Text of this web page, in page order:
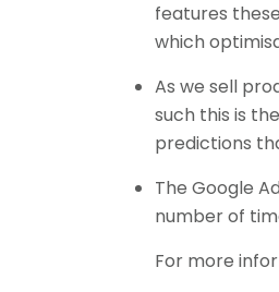
features
which
As we sell
such this is
predictions
The Google
number of
For more